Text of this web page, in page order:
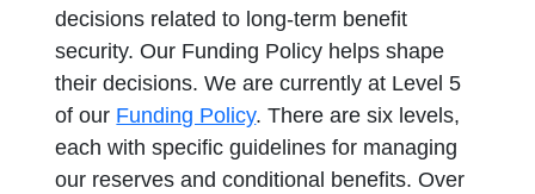
decisions related to long-term benefit
security. Our Funding Policy helps shape
their decisions. We are currently at Level 5
of our Funding Policy. There are six levels,
each with specific guidelines for managing
our reserves and conditional benefits. Over